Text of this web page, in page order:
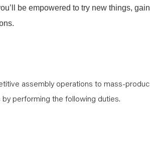
be empowered to try new things, gain
assembly operations to mass-
performing the following duties.